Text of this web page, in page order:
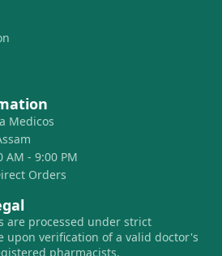
Medicos
AM - 9:00 PM
Orders
are processed under strict
upon verification of a valid doctor's
pharmacists.